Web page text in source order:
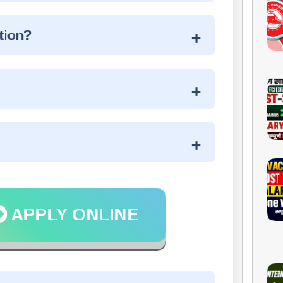
APPLY ONLINE